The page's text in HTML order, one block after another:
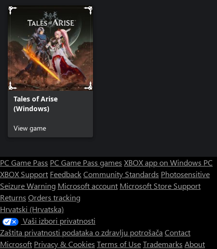
Tales of Arise
(Windows)
View game
PC Game Pass PC Game Pass games XBOX app on Windows PC
XBOX Support FeedbackCommunity Standards Photosensitive
Seizure Warning Microsoft account Microsoft Store Support
Returns Orders tracking
Hrvatski (Hrvatska)
Vaši izbori privatnosti
Zaštita privatnosti podataka o zdravlju potrošača Contact
Microsoft Privacy & Cookies Terms of UseTrademarks About